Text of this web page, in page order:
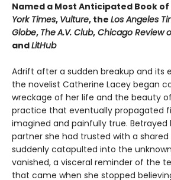
Named a Most Anticipated Book of
York Times, Vulture, the Los Angeles
Globe, TheA.V. Club, Chicago Review
andLitHub
Adrift after a sudden breakup and its
the novelist Catherine Lacey began
wreckage of her life and the beauty
practice that eventually propagated
imagined and painfully true.
partner she had trusted with a
suddenly catapulted into the
vanished, a visceral reminder of the
that came when she stopped